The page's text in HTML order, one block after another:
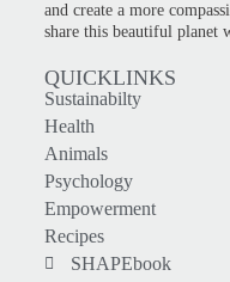
and create a more
share this beautiful planet
QUICKLINKS
Sustainabilty
Health
Animals
Psychology
Empowerment
Recipes
SHAPEbook